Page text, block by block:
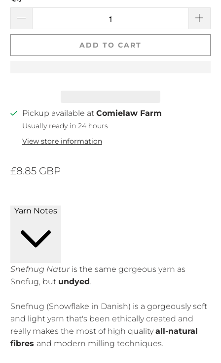
ADD TO CART
Pickup available at Comielaw Farm
Usually ready in 24 hours
View store information
£8.85 GBP
Yarn Notes
Snefnug Naturis the same gorgeous yarn as
Snefug, but undyed.
Snefnug (Snowflake in Danish) is a gorgeously soft
and light yarn that's been ethically created and
really makes the most of high qualityall-natural
fibres and modern milling techniques.